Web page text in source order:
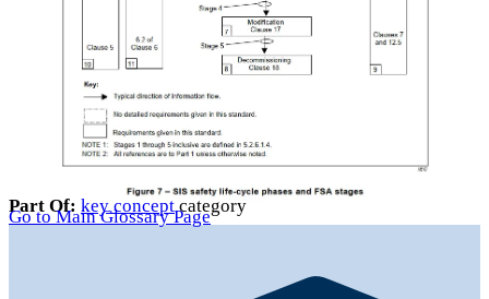
Part Of: key conceptcategory
Go to Main Glossary Page